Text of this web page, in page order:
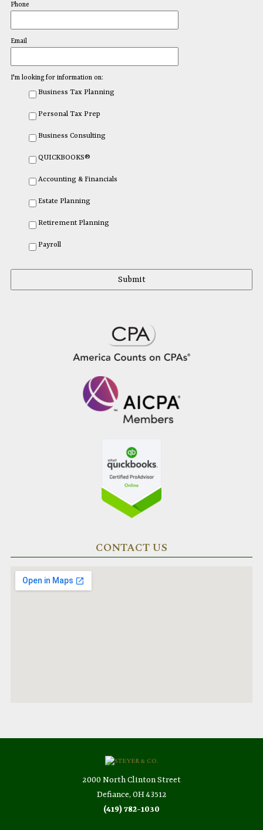
Phone
Email
I'm looking for information on:
Business Tax Planning
Personal Tax Prep
Business Consulting
QUICKBOOKS®
Accounting & Financials
Estate Planning
Retirement Planning
Payroll
CONTACT US
2000 North Clinton Street
Defiance, OH 43512
(419) 782-1030